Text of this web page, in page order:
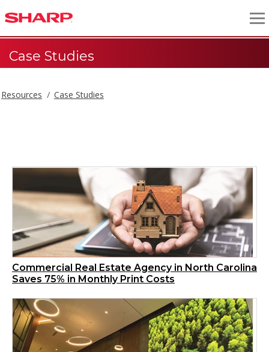
Case Studies
Resources Case Studies
Commercial Real Estate Agency in North Carolina
Saves 75% in Monthly Print Costs